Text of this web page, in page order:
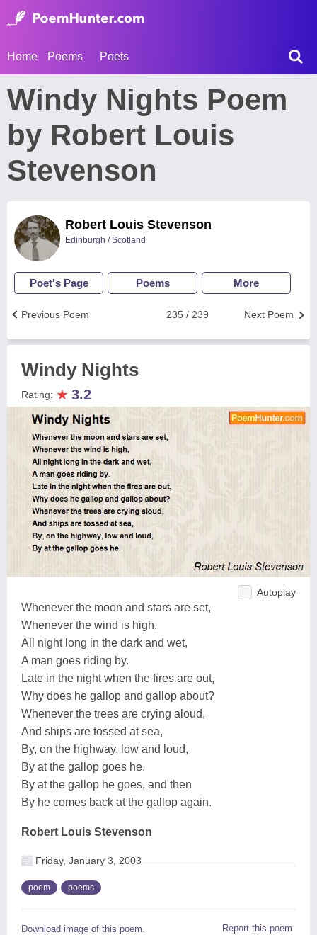
Home Poems Poets
Windy Nights Poem
by Robert Louis
Stevenson
Robert Louis Stevenson
Edinburgh / Scotland
Poet's Page Poems More
Next Poem
235 / 239
Previous Poem
Windy Nights
Rating: ★ 3.2
Autoplay
Whenever the moon and stars are set,
Whenever the wind is high,
All night long in the dark and wet,
A man goes riding by.
Late in the night when the fires are out,
Why does he gallop and gallop about?
Whenever the trees are crying aloud,
And ships are tossed at sea,
By, on the highway, low and loud,
By at the gallop goes he.
By at the gallop he goes, and then
By he comes back at the gallop again.
Robert Louis Stevenson
Friday, January 3, 2003
poem poems
Download image of this poem. Report this poem